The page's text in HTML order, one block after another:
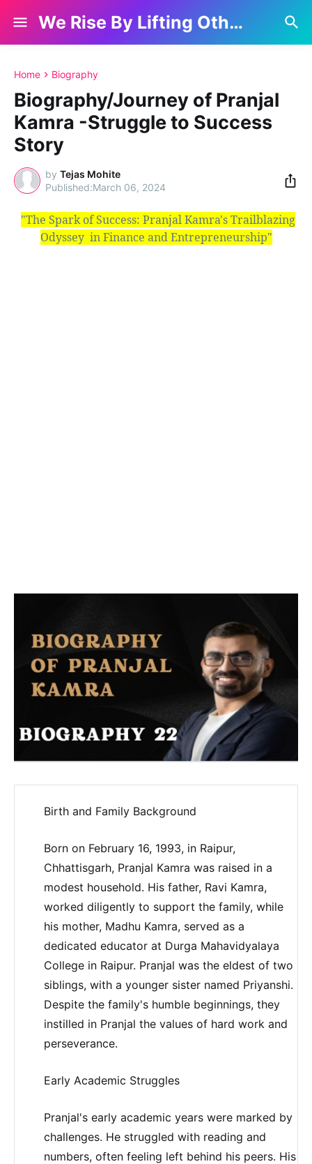
We Rise By Lifting Others
Home Biography
Biography/Journey of Pranjal
Kamra -Struggle to Success
Story
by Tejas Mohite
March 06, 2024
"The Spark of Success: Pranjal Kamra's Trailblazing
Odyssey inFinance and Entrepreneurship"
Birth and Family Background
Born on February 16, 1993, in Raipur,
Chhattisgarh, Pranjal Kamra was raised in a
modest household. His father, Ravi Kamra,
worked diligently to support the family, while
his mother, Madhu Kamra, served as a
dedicated educator at Durga Mahavidyalaya
College in Raipur. Pranjal was the eldest of two
siblings, with a younger sister named Priyanshi.
Despite the family's humble beginnings, they
instilled in Pranjal the values of hard work and
perseverance.
Early Academic Struggles
Pranjal's early academic years were marked by
challenges. He struggled with reading and
numbers, often feeling left behind his peers. His